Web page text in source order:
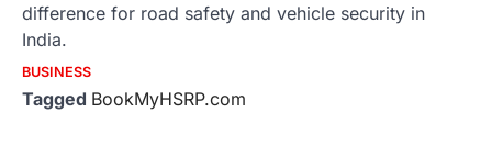
difference for road safety and vehicle security in
India.
BUSINESS
Tagged BookMyHSRP.com